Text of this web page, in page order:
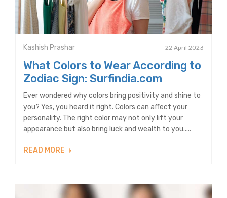
Kashish Prashar 22 April 2023
What Colors to Wear According to
Zodiac Sign: Surfindia.com
Ever wondered why colors bring positivity and shine to
you? Yes, you heard it right. Colors can affect your
personality. The right color may not only lift your
appearance but also bring luck and wealth to you.....
READ MORE